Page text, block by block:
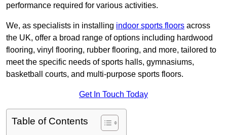
performance required for various activities.
We, as specialists in installing indoor sports floors across
the UK, offer a broad range of options including hardwood
flooring, vinyl flooring, rubber flooring, and more, tailored to
meet the specific needs of sports halls, gymnasiums,
basketball courts, and multi-purpose sports floors.
Get In Touch Today
Table of Contents